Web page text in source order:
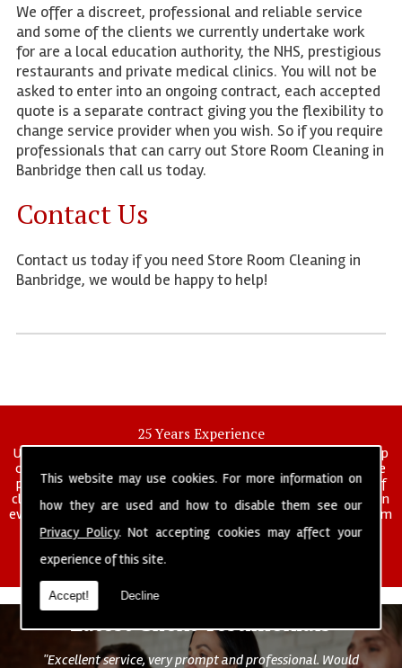
This website may use cookies. For more information on
how they are used and how to disable them see our
Privacy Policy. Not accepting cookies may affect your
experience of this site.
Accept! Decline
We offer a discreet, professional and reliable service
and some of the clients we currently undertake work
for are a local education authority, the NHS, prestigious
restaurants and private medical clinics. You will not be
asked to enter into an ongoing contract, each accepted
quote is a separate contract giving you the flexibility to
change service provider when you wish. So if you require
professionals that can carry out Store Room Cleaning in
Banbridge then call us today.
Contact Us
Contact us today if you need Store Room Cleaning in
Banbridge, we would be happy to help!
25 Years Experience
UK deep clean limited is a UK wide commercial and industrial deep
cleaning company that has been in operation for over 25 years, we
pride ourselves on our vast experience in many specialist areas of
cleaning services, and have built a reputation for professionalism in
everything we do. We provide a fully trained and self managed team
of cleaning staff to undertake all of your cleaning and hygiene
requirements.
Latest Client Testimonials
"Excellent service, very prompt and professional. Would